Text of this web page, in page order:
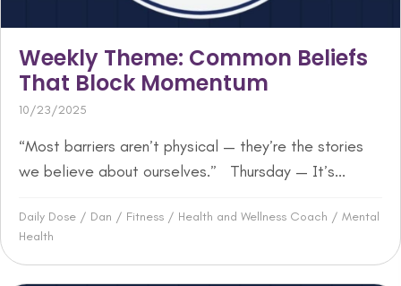
Weekly Theme: Common Beliefs
That Block Momentum
10/23/2025
“Most barriers aren’t physical — they’re the stories
we believe about ourselves.” Thursday — It’s...
Daily Dose / Dan / Fitness / Health and Wellness Coach / Mental
Health